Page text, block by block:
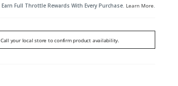
Earn Full Throttle Rewards With Every Purchase. Learn More.
Call your local store to confirm product availability.